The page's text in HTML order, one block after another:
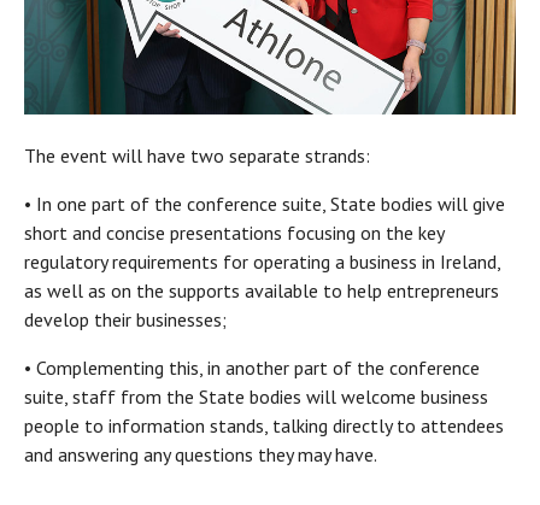
The event will have two separate strands:
• In one part of the conference suite, State bodies will give
short and concise presentations focusing on the key
regulatory requirements for operating a business in Ireland,
as well as on the supports available to help entrepreneurs
develop their businesses;
• Complementing this, in another part of the conference
suite, staff from the State bodies will welcome business
people to information stands, talking directly to attendees
and answering any questions they may have.